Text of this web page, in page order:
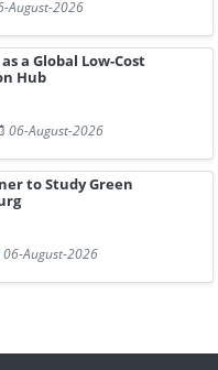
August-2026
a Global Low-Cost
Hub
06-August-2026
to Study Green
06-August-2026